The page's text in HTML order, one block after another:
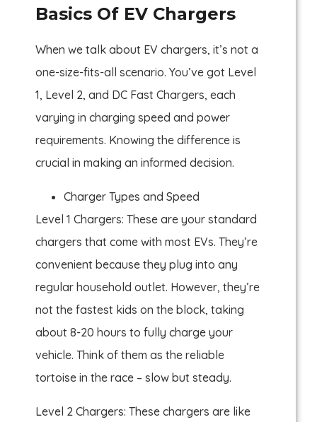
Basics Of EV Chargers
When we talk about EV chargers, it’s not a
one-size-fits-all scenario. You’ve got Level
1, Level 2, and DC Fast Chargers, each
varying in charging speed and power
requirements. Knowing the difference is
crucial in making an informed decision.
Charger Types and Speed
Level 1 Chargers: These are your standard
chargers that come with most EVs. They’re
convenient because they plug into any
regular household outlet. However, they’re
not the fastest kids on the block, taking
about 8-20 hours to fully charge your
vehicle. Think of them as the reliable
tortoise in the race – slow but steady.
Level 2 Chargers: These chargers are like